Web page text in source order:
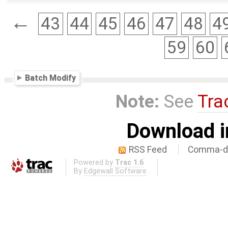
← 43 44 45 46 47 48
59 60
Batch Modify
Note: See
Download
RSS Feed Comma-
Powered by Trac 1.6
By Edgewall Software .